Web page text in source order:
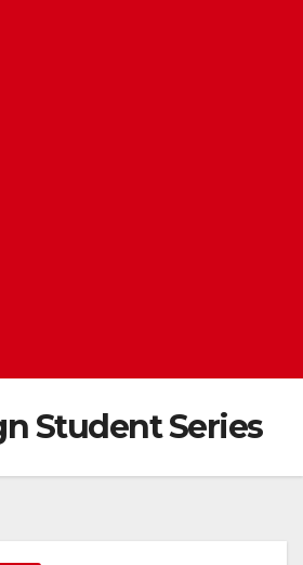
Student Series